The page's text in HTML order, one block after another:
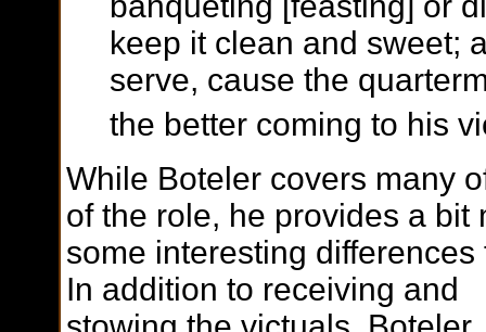
keep it clean and sweet;
serve, cause the
the better coming to his
While Boteler covers many
of the role, he provides a bit
some interesting
In addition to receiving and